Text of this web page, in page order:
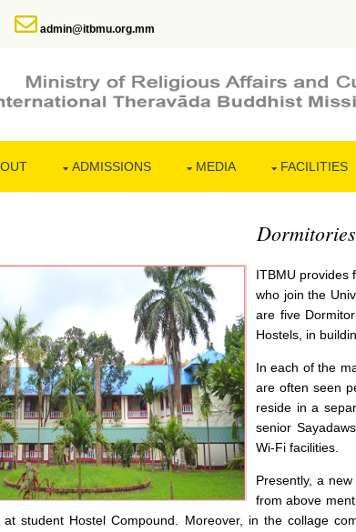
admin@itbmu.org.mm
ADMISSIONS MEDIA FACILITIES
ITBMU provides
who join the
are five
Hostels, in
In each of the
are often seen
reside in a
senior
Wi-Fi facilities.
Presently, a
from above
student Hostel Compound. Moreover, in the collage